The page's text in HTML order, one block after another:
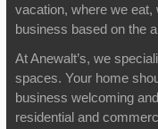
vacation, where we eat,
business based on the
At Anewalt’s, we
spaces. Your home
business welcoming
residential and